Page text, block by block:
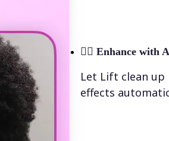
💁‍♀️ Enhance with
Let Lift clean up
effects